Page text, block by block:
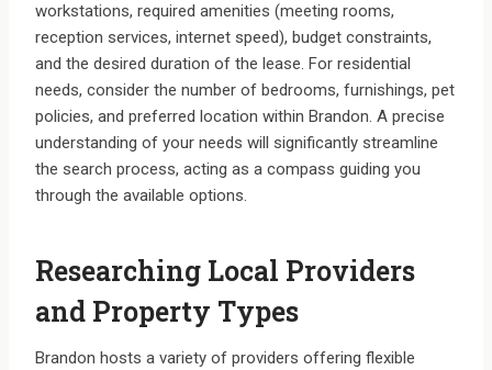
workstations, required amenities (meeting rooms,
reception services, internet speed), budget constraints,
and the desired duration of the lease. For residential
needs, consider the number of bedrooms, furnishings, pet
policies, and preferred location within Brandon. A precise
understanding of your needs will significantly streamline
the search process, acting as a compass guiding you
through the available options.
Researching Local Providers
and Property Types
Brandon hosts a variety of providers offering flexible